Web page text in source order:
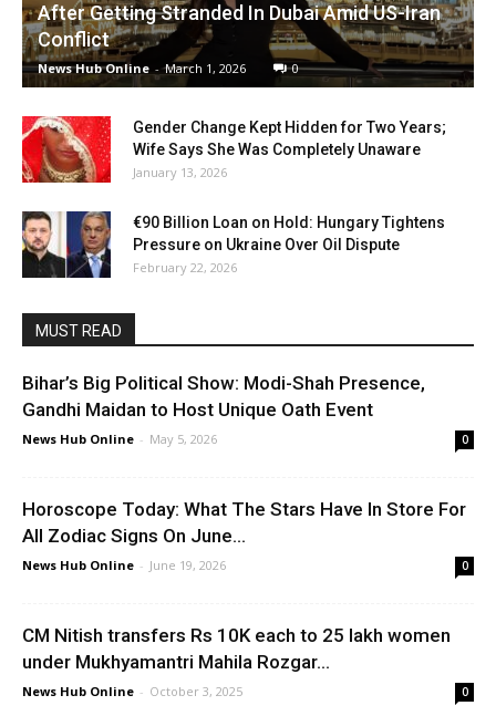
After Getting Stranded In Dubai Amid US-Iran
Conflict
News Hub Online - March 1, 2026 0
Gender Change Kept Hidden for Two Years;
Wife Says She Was Completely Unaware
January 13, 2026
€90 Billion Loan on Hold: Hungary Tightens
Pressure on Ukraine Over Oil Dispute
February 22, 2026
MUST READ
Bihar’s Big Political Show: Modi-Shah Presence,
Gandhi Maidan to Host Unique Oath Event
News Hub Online - May 5, 2026 0
Horoscope Today: What The Stars Have In Store For
All Zodiac Signs On June...
News Hub Online - June 19, 2026 0
CM Nitish transfers Rs 10K each to 25 lakh women
under Mukhyamantri Mahila Rozgar...
News Hub Online - October 3, 2025 0